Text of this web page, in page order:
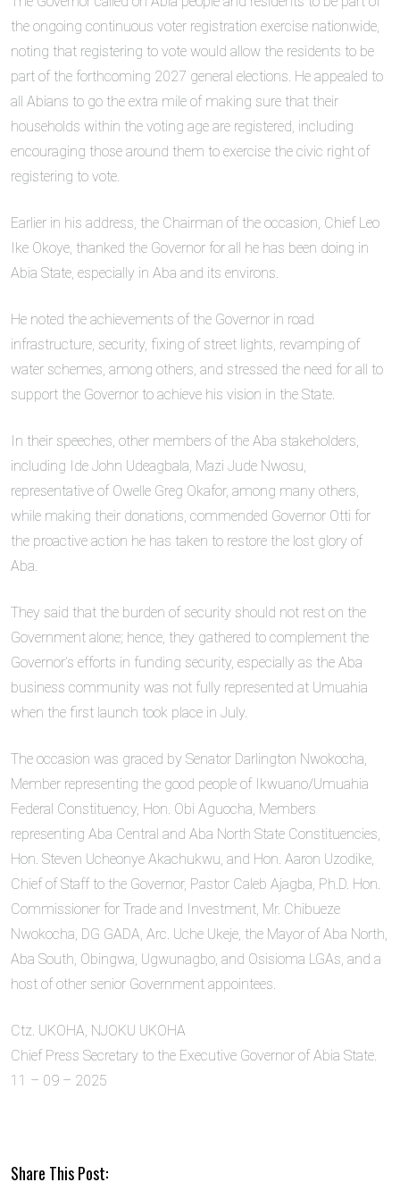
the ongoing continuous voter registration exercise nationwide,
noting that registering to vote would allow the residents to be
part of the forthcoming 2027 general elections. He appealed to
all Abians to go the extra mile of making sure that their
households within the voting age are registered, including
encouraging those around them to exercise the civic right of
registering to vote.
Earlier in his address, the Chairman of the occasion, Chief Leo
Ike Okoye, thanked the Governor for all he has been doing in
Abia State, especially in Aba and its environs.
He noted the achievements of the Governor in road
infrastructure, security, fixing of street lights, revamping of
water schemes, among others, and stressed the need for all to
support the Governor to achieve his vision in the State.
In their speeches, other members of the Aba stakeholders,
including Ide John Udeagbala, Mazi Jude Nwosu,
representative of Owelle Greg Okafor, among many others,
while making their donations, commended Governor Otti for
the proactive action he has taken to restore the lost glory of
Aba.
They said that the burden of security should not rest on the
Government alone; hence, they gathered to complement the
Governor’s efforts in funding security, especially as the Aba
business community was not fully represented at Umuahia
when the first launch took place in July.
The occasion was graced by Senator Darlington Nwokocha,
Member representing the good people of Ikwuano/Umuahia
Federal Constituency, Hon. Obi Aguocha, Members
representing Aba Central and Aba North State Constituencies,
Hon. Steven Ucheonye Akachukwu, and Hon. Aaron Uzodike,
Chief of Staff to the Governor, Pastor Caleb Ajagba, Ph.D. Hon.
Commissioner for Trade and Investment, Mr. Chibueze
Nwokocha, DG GADA, Arc. Uche Ukeje, the Mayor of Aba North,
Aba South, Obingwa, Ugwunagbo, and Osisioma LGAs, and a
host of other senior Government appointees.
Ctz. UKOHA, NJOKU UKOHA
Chief Press Secretary to the Executive Governor of Abia State.
11 – 09 – 2025
Share This Post: